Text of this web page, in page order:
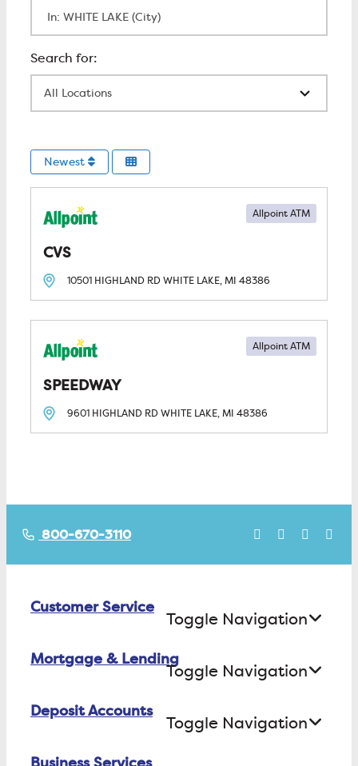
Newest
CVS
Allpoint ATM
10501 HIGHLAND RDWHITE LAKE, MI 48386
SPEEDWAY
Allpoint ATM
9601 HIGHLAND RDWHITE LAKE, MI 48386
800-670-3110
Customer Service
Toggle Navigation
Contact Us
Mortgage & Lending
Toggle Navigation
Buying a House
Deposit Accounts
Toggle Navigation
Checking